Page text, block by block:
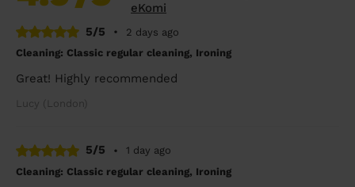
eKomi
5/5
•
2 days ago
Cleaning: Classic regular cleaning, Ironing
Great! Highly recommended
Lucy (London)
5/5 •
1 day ago
Cleaning: Classic regular cleaning, Ironing